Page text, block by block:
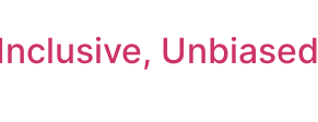
Unbiased